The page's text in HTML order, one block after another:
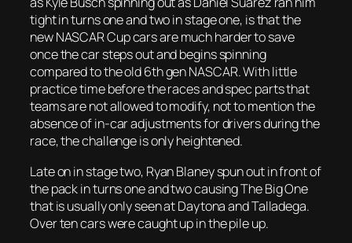
tight in turns one and two in stage one, is that the
new NASCAR Cup cars are much harder to save
once the car steps out and begins spinning
compared to the old 6th gen NASCAR. With little
practice time before the races and spec parts that
teams are not allowed to modify, not to mention the
absence of in-car adjustments for drivers during the
race, the challenge is only heightened.
Late on in stage two, Ryan Blaney spun out in front of
the pack in turns one and two causing The Big One
that is usually only seen at Daytona and Talladega.
Over ten cars were caught up in the pile up.